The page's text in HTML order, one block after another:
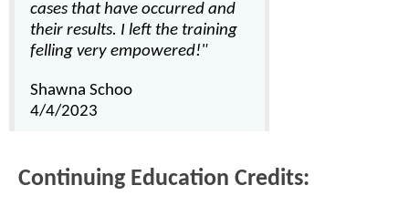
cases that have occurred and
their results. I left the training
felling very empowered!"
Shawna Schoo
4/4/2023
Continuing Education Credits: